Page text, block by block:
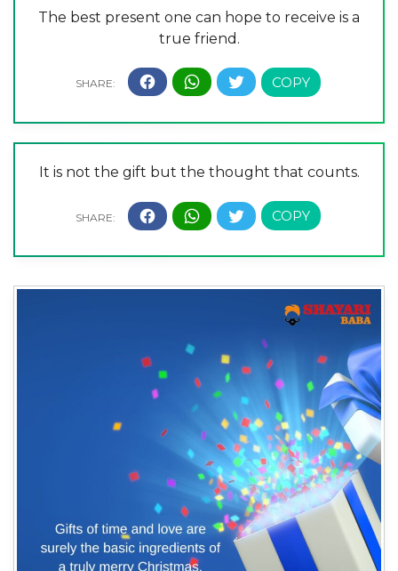
The best present one can hope to receive is a
true friend.
It is not the gift but the thought that counts.